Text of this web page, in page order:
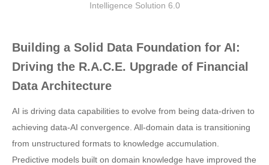
Intelligence Solution 6.0
Building a Solid Data Foundation for AI:
Driving the R.A.C.E. Upgrade of Financial
Data Architecture
AI is driving data capabilities to evolve from being data-driven to
achieving data-AI convergence. All-domain data is transitioning
from unstructured formats to knowledge accumulation.
Predictive models built on domain knowledge have improved the